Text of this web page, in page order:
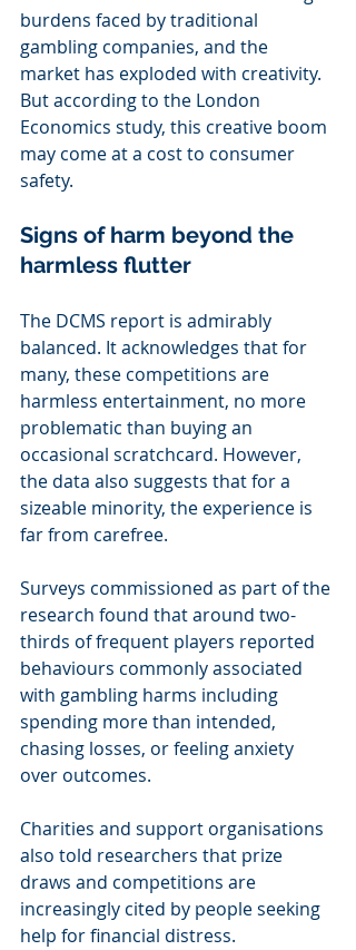
burdens faced by traditional
gambling companies, and the
market has exploded with creativity.
But according to the London
Economics study, this creative boom
may come at a cost to consumer
safety.
Signs of harm beyond the
harmless flutter
The DCMS report is admirably
balanced. It acknowledges that for
many, these competitions are
harmless entertainment, no more
problematic than buying an
occasional scratchcard. However,
the data also suggests that for a
sizeable minority, the experience is
far from carefree.
Surveys commissioned as part of the
research found that around two-
thirds of frequent players reported
behaviours commonly associated
with gambling harms including
spending more than intended,
chasing losses, or feeling anxiety
over outcomes.
Charities and support organisations
also told researchers that prize
draws and competitions are
increasingly cited by people seeking
help for financial distress.